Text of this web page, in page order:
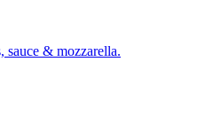
sauce & mozzarella.